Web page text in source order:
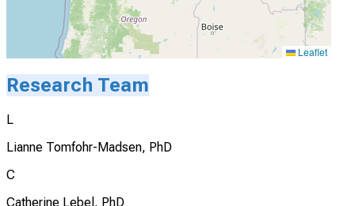
Leaflet
Research Team
L
Lianne Tomfohr-Madsen, PhD
C
Catherine Lebel, PhD